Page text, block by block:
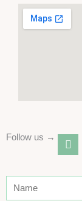
Follow us →